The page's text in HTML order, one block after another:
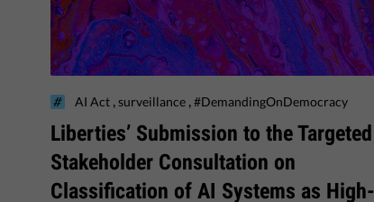
AI Act surveillance #DemandingOnDemocracy
​Liberties’ Submission to the Targeted
Stakeholder Consultation on
Classification of AI Systems as High-